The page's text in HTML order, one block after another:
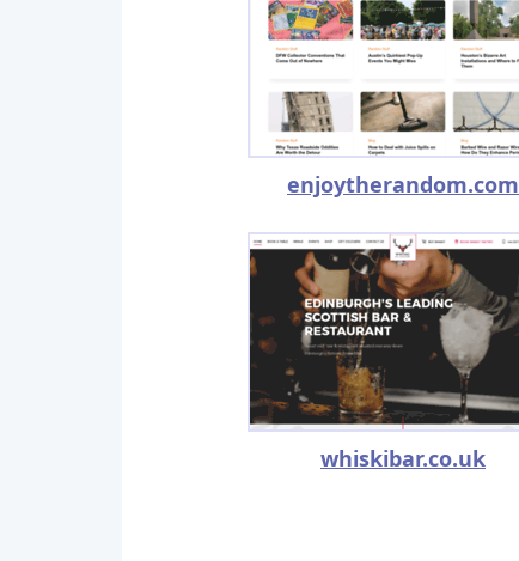
enjoytherandom.com
whiskibar.co.uk